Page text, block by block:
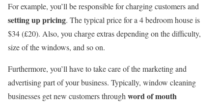
For example, you’ll be responsible for charging customers and
setting up pricing. The typical price for a 4 bedroom house is
$34 (£20). Also, you charge extras depending on the difficulty,
size of the windows, and so on.
Furthermore, you’ll have to take care of the marketing and
advertising part of your business. Typically, window cleaning
businesses get new customers through word of mouth